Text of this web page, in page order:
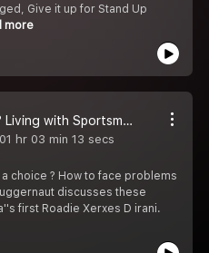
Give it up for Stand Up
more
Jobs or Passion ? Living with Sportsman Spirit - The Urban Odia Khatti ft Xerxes
01 hr 03 min 13 secs
choice ? How to face problems
discusses these
first Roadie Xerxes D irani.